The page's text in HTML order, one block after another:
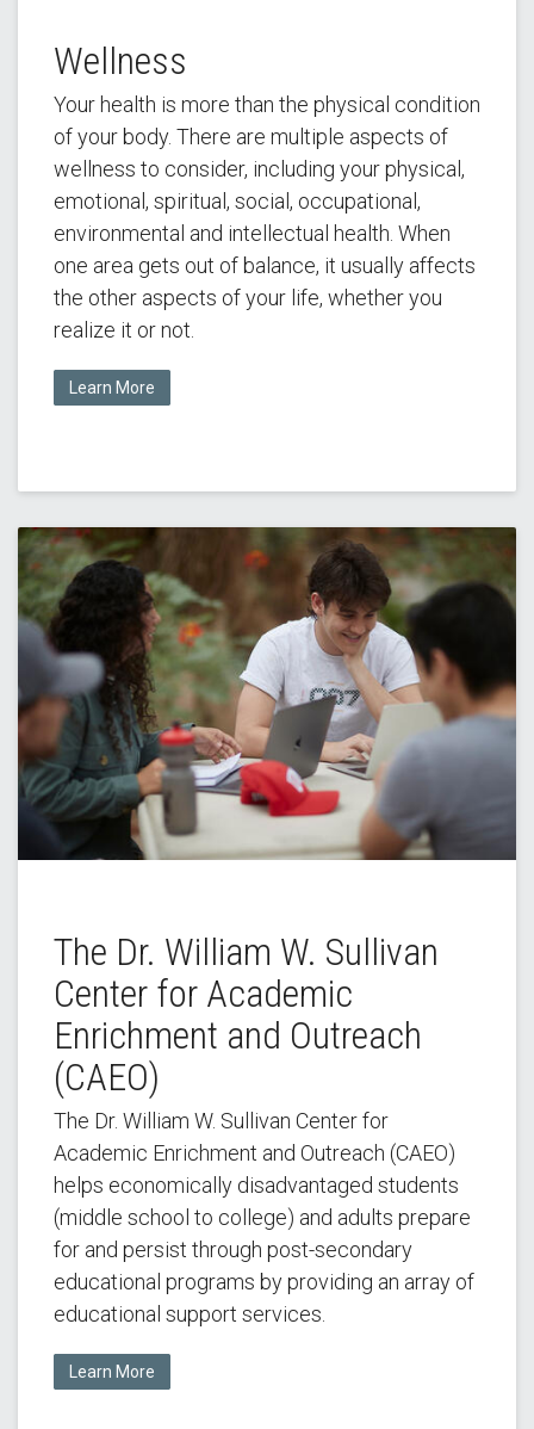
Wellness
Your health is more than the physical condition
of your body. There are multiple aspects of
wellness to consider, including your physical,
emotional, spiritual, social, occupational,
environmental and intellectual health. When
one area gets out of balance, it usually affects
the other aspects of your life, whether you
realize it or not.
Learn More
The Dr. William W. Sullivan
Center for Academic
Enrichment and Outreach
(CAEO)
The Dr. William W. Sullivan Center for
Academic Enrichment and Outreach (CAEO)
helps economically disadvantaged students
(middle school to college) and adults prepare
for and persist through post-secondary
educational programs by providing an array of
educational support services.
Learn More